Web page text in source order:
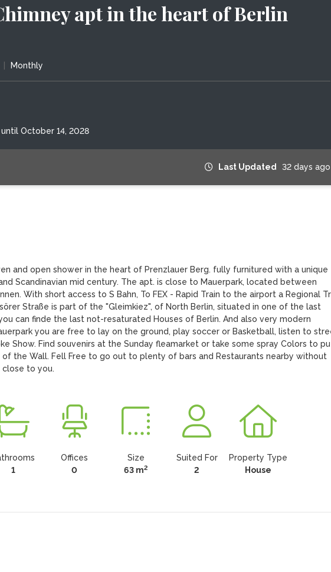
apt in the heart of Berlin
Monthly
October 14, 2028
Last Updated 32 days ago
and open shower in the heart of Prenzlauer Berg. fully furnitured with a unique
Scandinavian mid century. The apt. is close to Mauerpark, located between
With short access to S Bahn, To FEX - Rapid Train to the airport a Regional
Straße is part of the "Gleimkiez", of North Berlin, situated in one of the last
can finde the last not-resaturated Houses of Berlin. And also very modern
you are free to lay on the ground, play soccer or Basketball, listen to
Show. Find souvenirs at the Sunday fleamarket or take some spray Colors to
the Wall. Fell Free to go out to plenty of bars and Restaurants nearby without
to you.
1
Offices
0
Size
63 m2
Suited For
2
Property Type
House